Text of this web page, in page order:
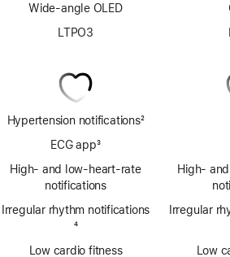
Wide-angle OLED
LTPO3
Hypertension notifications2
ECG app3
High- and low-heart-rate
notifications
Irregular rhythm notifications
4
Low cardio fitness
High-
Irregular
Low